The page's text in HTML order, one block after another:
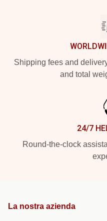
Shipping fees and
and total
24/7
Round-the-clock
La nostra azienda